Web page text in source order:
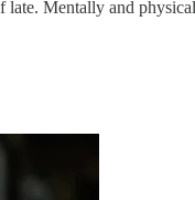
late. Mentally and